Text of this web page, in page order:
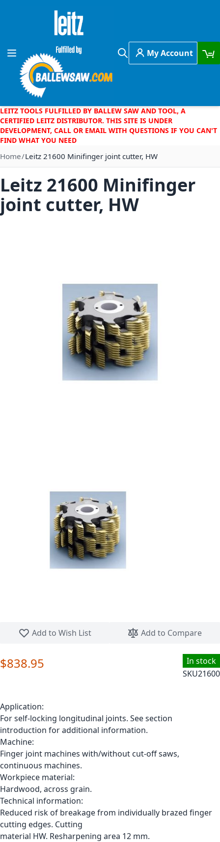
Skip to Content
Toggle Nav
Search
My Account
LEITZ TOOLS FULFILLED BY BALLEW SAW AND TOOL, A
CERTIFIED LEITZ DISTRIBUTOR. THIS SITE IS UNDER
DEVELOPMENT, CALL OR EMAIL WITH QUESTIONS IF YOU CAN'T
FIND WHAT YOU NEED
Home Leitz 21600 Minifinger joint cutter, HW
Add to Wish List
Add to Compare
Leitz 21600 Minifinger
joint cutter, HW
In stock
SKU21600
$838.95
Application:
For self-locking longitudinal joints. See section
introduction for additional information.
Machine:
Finger joint machines with/without cut-off saws,
continuous machines.
Workpiece material:
Hardwood, across grain.
Technical information:
Reduced risk of breakage from individually brazed finger
cutting edges. Cutting
material HW. Resharpening area 12 mm.